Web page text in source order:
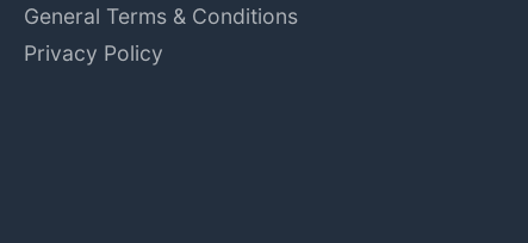
General Terms & Conditions
Privacy Policy